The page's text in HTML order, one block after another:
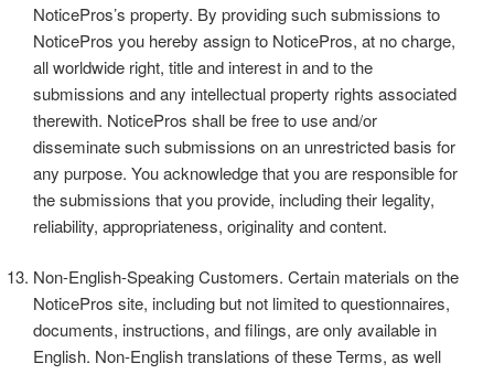
NoticePros’s property. By providing such submissions to
NoticePros you hereby assign to NoticePros, at no charge,
all worldwide right, title and interest in and to the
submissions and any intellectual property rights associated
therewith. NoticePros shall be free to use and/or
disseminate such submissions on an unrestricted basis for
any purpose. You acknowledge that you are responsible for
the submissions that you provide, including their legality,
reliability, appropriateness, originality and content.
Non-English-Speaking Customers. Certain materials on the
NoticePros site, including but not limited to questionnaires,
documents, instructions, and filings, are only available in
English. Non-English translations of these Terms, as well